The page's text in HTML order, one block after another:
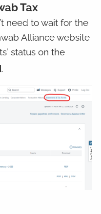
Tax
need to wait for the
Alliance website
status on the
.